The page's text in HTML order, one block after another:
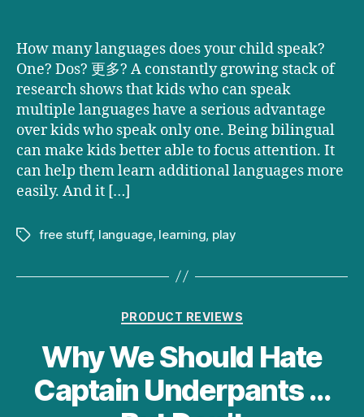
How many languages does your child speak?
One? Dos? 更多? A constantly growing stack of
research shows that kids who can speak
multiple languages have a serious advantage
over kids who speak only one. Being bilingual
can make kids better able to focus attention. It
can help them learn additional languages more
easily. And it […]
Tagsfree stuff, language, learning play
Categories
PRODUCT REVIEWS
Why We Should Hate
Captain Underpants …